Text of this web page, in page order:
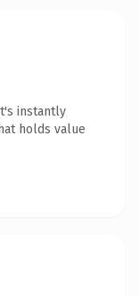
instantly
holds value